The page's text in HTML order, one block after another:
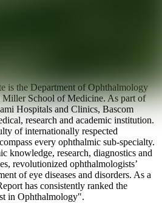
is the Department of Ophthalmology
School of Medicine. As part of
Hospitals and Clinics, Bascom
research and academic institution.
of internationally respected
every ophthalmic sub-specialty.
knowledge, research, diagnostics and
revolutionized ophthalmologists’
of eye diseases and disorders. As a
has consistently ranked the
in Ophthalmology".